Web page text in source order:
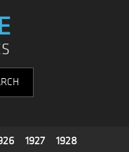
1927
1928